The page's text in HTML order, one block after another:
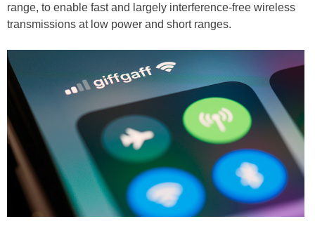
range, to enable fast and largely interference-free wireless
transmissions at low power and short ranges.